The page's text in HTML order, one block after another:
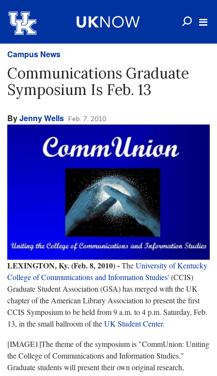
Campus News
Communications Graduate
Symposium Is Feb. 13
ByJenny Wells Feb. 7, 2010
LEXINGTON, Ky. (Feb. 8, 2010) -TheUniversity of Kentucky
College of Communications and Information Studies' (CCIS)
Graduate Student Association (GSA) has merged with the UK
chapter of the American Library Association to present the first
CCIS Symposium to be held from9 a.m. to 4 p.m. Saturday, Feb.
13, in the small ballroom of theUK Student Center.
[IMAGE1]The theme of the symposium is "CommUnion: Uniting
the College of Communications and Information Studies."
Graduate students will present their own original research,